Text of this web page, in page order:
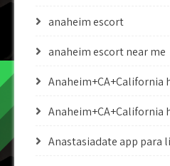
anaheim escort
anaheim escort near me
Anaheim+CA+California
Anaheim+CA+California
Anastasiadate app para